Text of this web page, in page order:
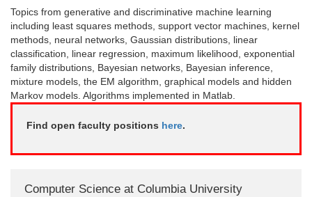
Topics from generative and discriminative machine learning
including least squares methods, support vector machines, kernel
methods, neural networks, Gaussian distributions, linear
classification, linear regression, maximum likelihood, exponential
family distributions, Bayesian networks, Bayesian inference,
mixture models, the EM algorithm, graphical models and hidden
Markov models. Algorithms implemented in Matlab.
Find open faculty positions here.
Computer Science at Columbia University